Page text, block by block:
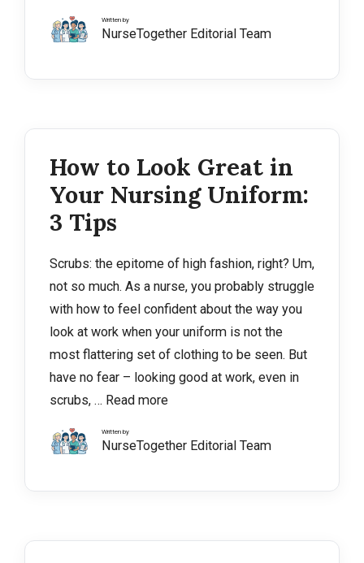
Written by
NurseTogether Editorial Team
How to Look Great in
Your Nursing Uniform:
3 Tips
Scrubs: the epitome of high fashion, right? Um,
not so much. As a nurse, you probably struggle
with how to feel confident about the way you
look at work when your uniform is not the
most flattering set of clothing to be seen. But
have no fear – looking good at work, even in
scrubs, … Read more
Written by
NurseTogether Editorial Team